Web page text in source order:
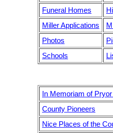
Funeral Homes
Miller Applications
Photos
Schools
In Memoriam of
County Pioneers
Nice Places of the